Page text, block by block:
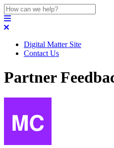
Digital Matter Site
Contact Us
Partner